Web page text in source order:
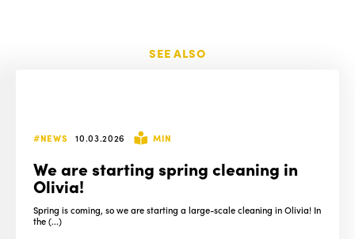
SEE ALSO
#NEWS 10.03.2026 MIN
We are starting spring cleaning in
Olivia!
Spring is coming, so we are starting a large-scale cleaning in Olivia! In
the (...)